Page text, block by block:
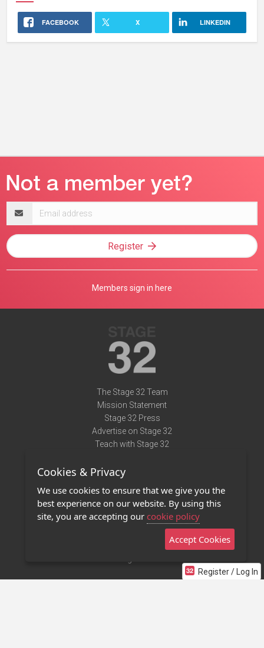
FACEBOOK X LINKEDIN
Register / Log In
address
Register
Members sign in here
The Stage 32 Team
Mission Statement
Stage 32 Press
Advertise on Stage 32
Teach with Stage 32
Terms of Use
Privacy Policy
Contact Us
Stage 32 Mobile App
Cookies & Privacy
We use cookies to ensure that we give you the
best experience on our website. By using this
site, you are accepting our cookie policy
Accept Cookies